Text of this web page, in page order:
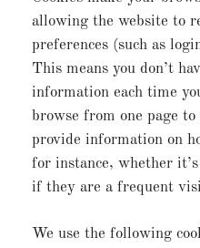
allowing the website to
preferences (such as
This means you don’t
information each time
browse from one page
provide information on
for instance, whether
if they are a frequent
We use the following